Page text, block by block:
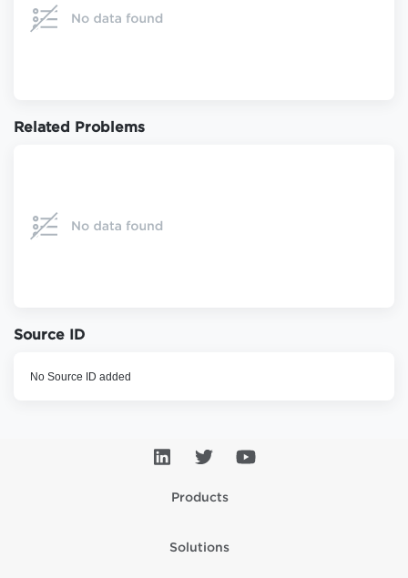
Related Problems
Source ID
No Source ID added
Products
Solutions